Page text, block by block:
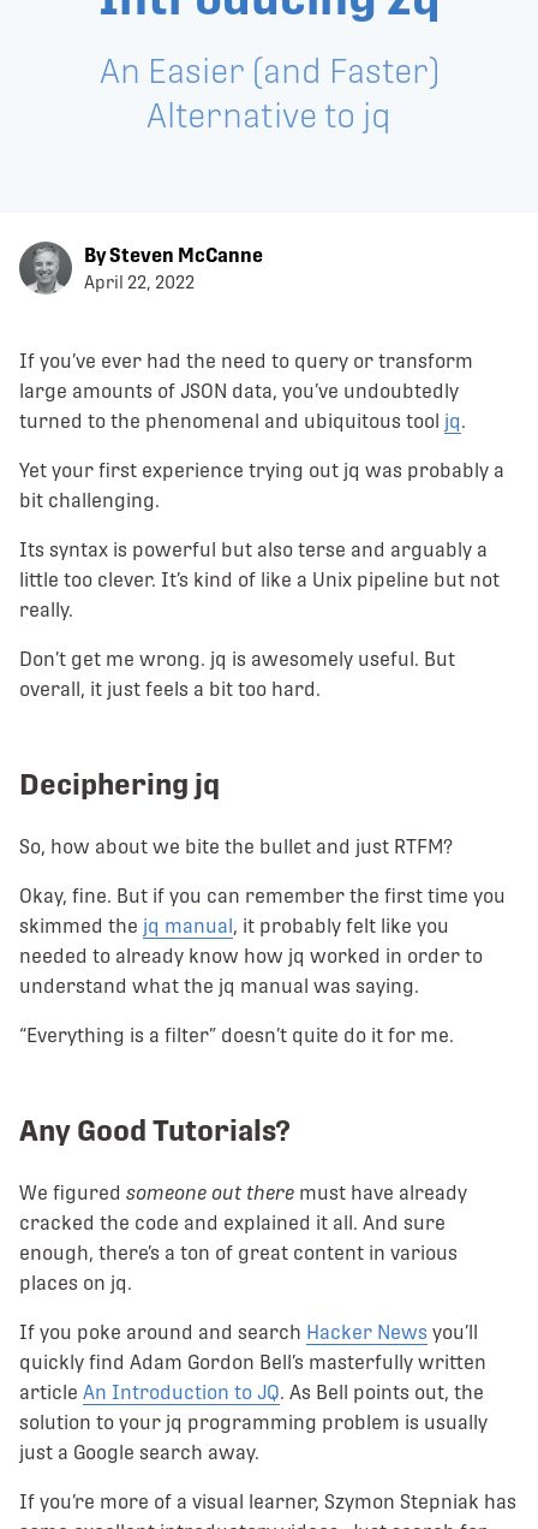
An Easier (and Faster)
Alternative to jq
By Steven McCanne
April 22, 2022
If you’ve ever had the need to query or transform
large amounts of JSON data, you’ve undoubtedly
turned to the phenomenal and ubiquitous tool jq.
Yet your first experience trying out jq was probably a
bit challenging.
Its syntax is powerful but also terse and arguably a
little too clever. It’s kind of like a Unix pipeline but not
really.
Don’t get me wrong. jq is awesomely useful. But
overall, it just feels a bit too hard.
Deciphering jq
So, how about we bite the bullet and just RTFM?
Okay, fine. But if you can remember the first time you
skimmed the jq manual, it probably felt like you
needed to already know how jq worked in order to
understand what the jq manual was saying.
“Everything is a filter” doesn’t quite do it for me.
Any Good Tutorials?
We figured someone out there must have already
cracked the code and explained it all. And sure
enough, there’s a ton of great content in various
places on jq.
If you poke around and search Hacker News you’ll
quickly find Adam Gordon Bell’s masterfully written
article An Introduction to JQ. As Bell points out, the
solution to your jq programming problem is usually
just a Google search away.
If you’re more of a visual learner, Szymon Stepniak has